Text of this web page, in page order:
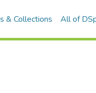
& Collections All of